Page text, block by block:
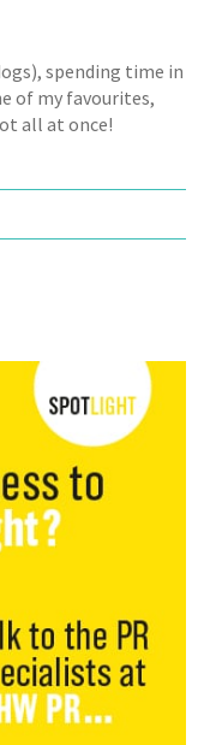
spending time in
of my favourites,
all at once!